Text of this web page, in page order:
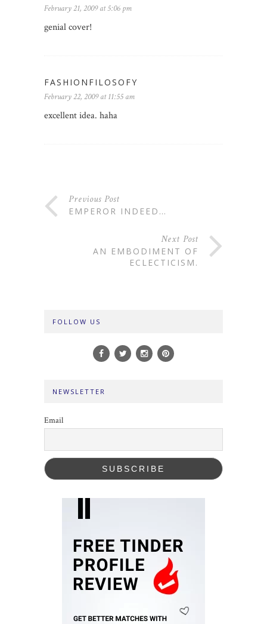
February 21, 2009 at 5:06 pm
genial cover!
FASHIONFILOSOFY
February 22, 2009 at 11:55 am
excellent idea. haha
Previous Post
EMPEROR INDEED…
Next Post
AN EMBODIMENT OF
ECLECTICISM.
FOLLOW US
NEWSLETTER
Email